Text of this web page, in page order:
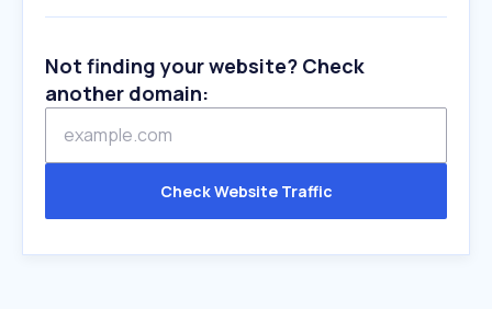
Not finding your website? Check
another domain:
Check Website Traffic